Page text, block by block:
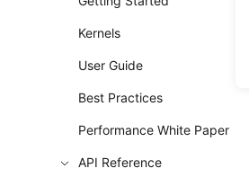
Kernels
User Guide
Best Practices
Performance White Paper
API Reference